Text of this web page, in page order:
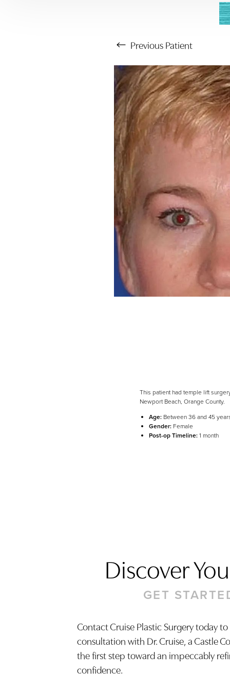
PreviousPatient
This patient had temple lift
Newport Beach, Orange County.
Age: Between 36 and 45
Gender: Female
Post-op Timeline:1 month
Discover
GET
Contact Cruise Plastic Surgery today
consultation with Dr. Cruise, a Castle
the first step toward an impeccably
confidence.
Accessibility Statement